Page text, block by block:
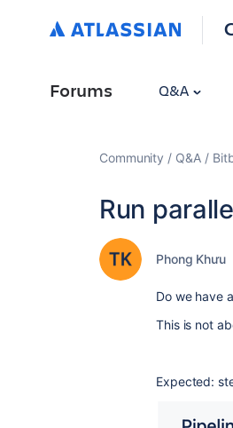
Forums Q&A
Community Q&A
Run
Phong Khưu
Do we have
This is not
Expected: